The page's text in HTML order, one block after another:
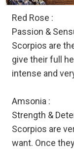
Red Rose :
Passion &
Scorpios are
give their full
intense and
Amsonia :
Strength &
Scorpios are
want. Once